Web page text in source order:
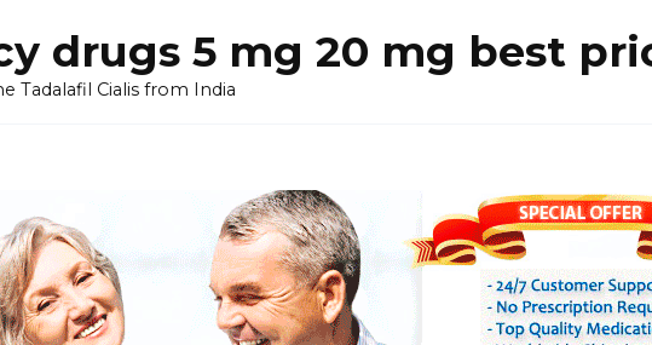
drugs 5 mg 20 mg best
Tadalafil Cialis from India